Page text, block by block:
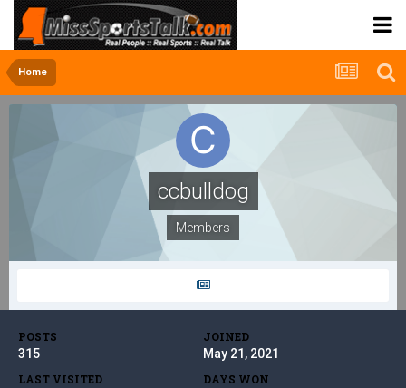
Home
ccbulldog
Members
POSTS
315
JOINED
May 21, 2021
LAST VISITED
DAYS WON